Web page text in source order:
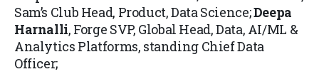
Sam’s Club Head, Product, Data Science;Deepa
Harnalli, Forge SVP, Global Head, Data, AI/ML &
Analytics Platforms, standing Chief Data
Officer;